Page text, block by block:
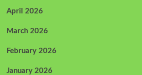
April 2026
March 2026
February 2026
January 2026